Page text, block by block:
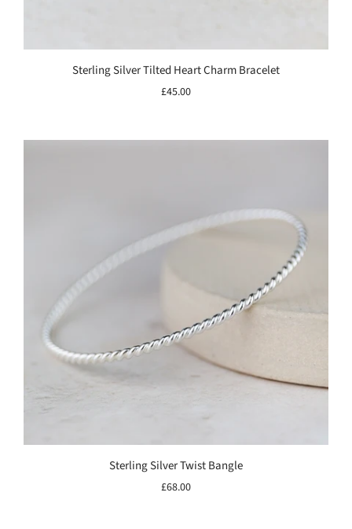
Sterling Silver Tilted Heart Charm Bracelet
£45.00
Sterling Silver Twist Bangle
£68.00